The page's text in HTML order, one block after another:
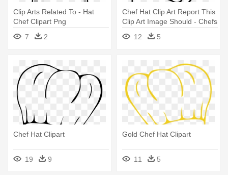
Clip Arts Related To - Hat
Chef Clipart Png
7
2
Chef Hat Clip Art Report This
Clip Art Image Should - Chefs
Hat Clip Art
12 5
Chef Hat Clipart
19 9
Gold Chef Hat Clipart
11 5